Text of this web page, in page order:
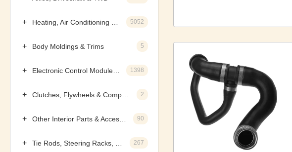
5052
Body Moldings & Trims 5
1398
2
90
267